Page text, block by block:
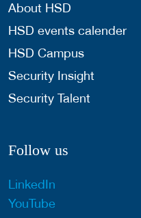
About HSD
HSD events calender
HSD Campus
Security Insight
Security Talent
Follow us
LinkedIn
YouTube